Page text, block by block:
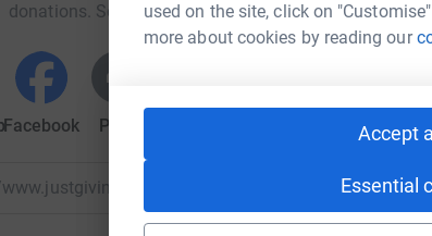
used on the site, click on
more about cookies by reading our
Accept
Essential
donations. Select a platform to make it happen:
Facebook Print
page/elizabeth-booth-